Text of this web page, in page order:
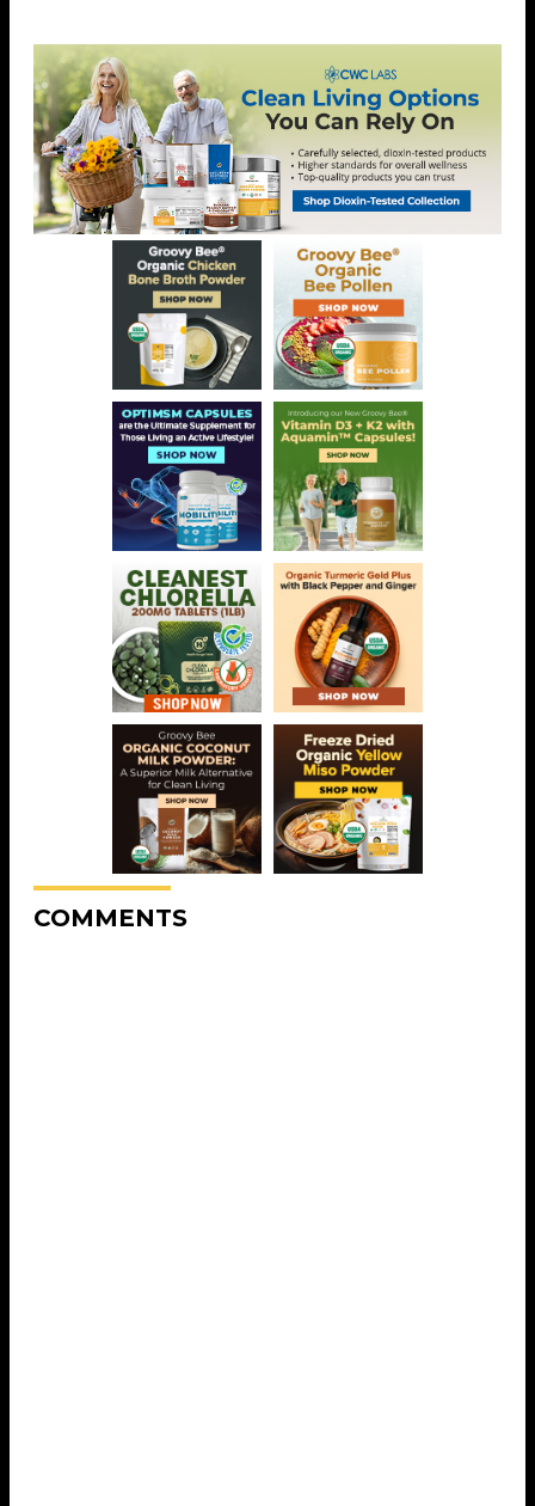
COMMENTS